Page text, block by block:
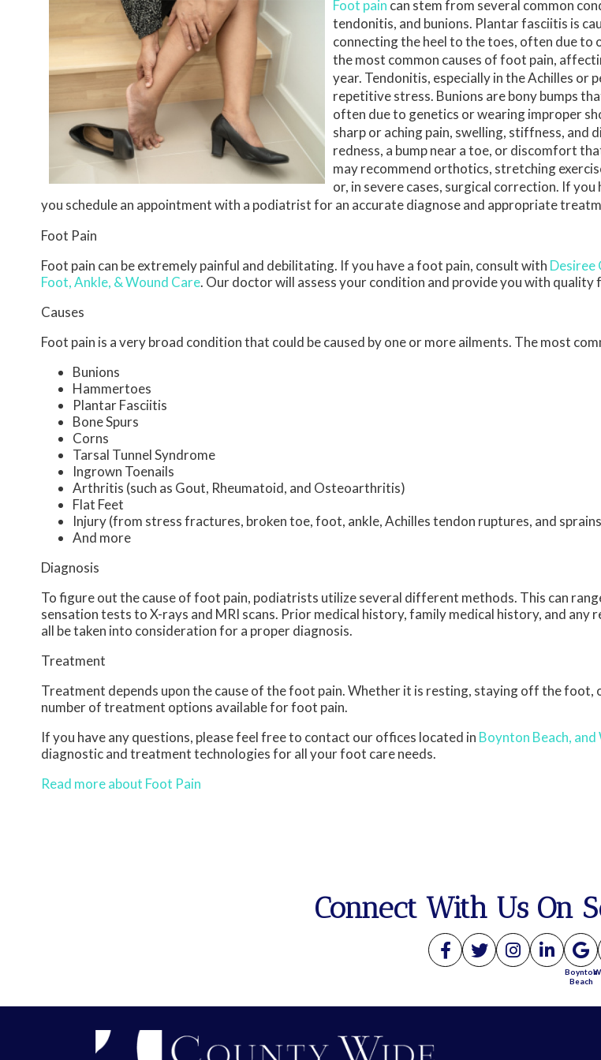
Foot pain can stem from several common
tendonitis, and bunions. Plantar fasciitis is
connecting the heel to the toes, often due
the most common causes of foot pain,
year. Tendonitis, especially in the Achilles or
repetitive stress. Bunions are bony bumps
often due to genetics or wearing improper
sharp or aching pain, swelling, stiffness, and
redness, a bump near a toe, or discomfort
may recommend orthotics, stretching
or, in severe cases, surgical correction. If
you schedule an appointment with a podiatrist for an accurate diagnose and appropriate
Foot Pain
Foot pain can be extremely painful and debilitating. If you have a foot pain, consult with Desiree
Foot, Ankle, & Wound Care. Our doctorwill assess your condition and provide you with
Causes
Foot pain is a very broad condition that could be caused by one or more ailments. The most
Bunions
Hammertoes
Plantar Fasciitis
Bone Spurs
Corns
Tarsal Tunnel Syndrome
Ingrown Toenails
Arthritis (such as Gout, Rheumatoid, and Osteoarthritis)
Flat Feet
Injury (from stress fractures, broken toe, foot, ankle, Achilles tendon ruptures, and
And more
Diagnosis
To figure out the cause of foot pain, podiatrists utilize several different methods. This can
sensation tests to X-rays and MRI scans. Prior medical history, family medical history, and any
all be taken into consideration for a proper diagnosis.
Treatment
Treatment depends upon the cause of the foot pain. Whether it is resting, staying off the foot,
number of treatment options available for foot pain.
If you have any questions, please feel free to contact our offices located in Boynton Beach, and
diagnostic and treatment technologies for all your foot care needs.
Read more about Foot Pain
Connect With Us On
Boynton
Beach